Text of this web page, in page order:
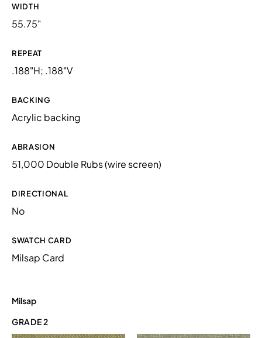
WIDTH
55.75"
REPEAT
.188"H; .188"V
BACKING
Acrylic backing
ABRASION
51,000 Double Rubs (wire screen)
DIRECTIONAL
No
SWATCH CARD
Milsap Card
Milsap
GRADE 2